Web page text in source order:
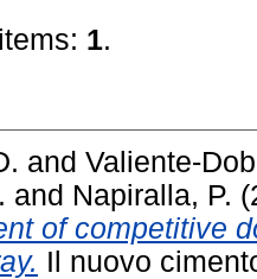
1.
and Valiente-
and Napiralla, P.
of competitive
Il nuovo